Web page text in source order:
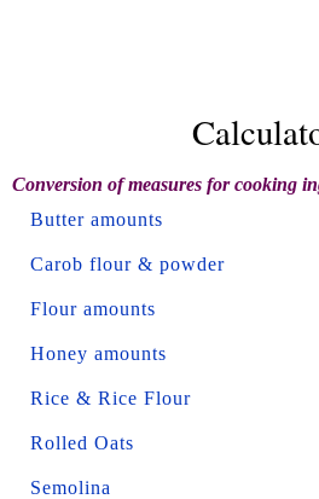
Conversion of measures for cooking
Butter amounts
Carob flour & powder
Flour amounts
Honey amounts
Rice & Rice Flour
Rolled Oats
Semolina